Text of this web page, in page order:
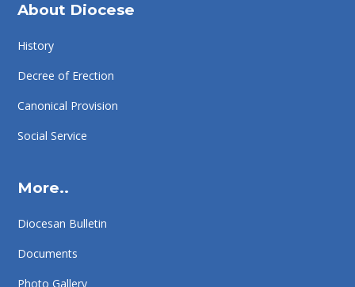
About Diocese
History
Decree of Erection
Canonical Provision
Social Service
More..
Diocesan Bulletin
Documents
Photo Gallery